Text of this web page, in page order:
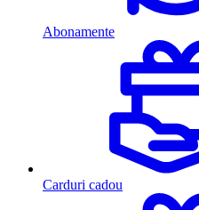
Abonamente
Carduri cadou